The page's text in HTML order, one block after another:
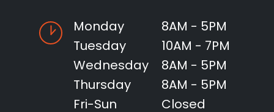
Monday
8AM - 5PM
Tuesday
10AM - 7PM
Wednesday
8AM - 5PM
Thursday
8AM - 5PM
Fri-Sun
Closed